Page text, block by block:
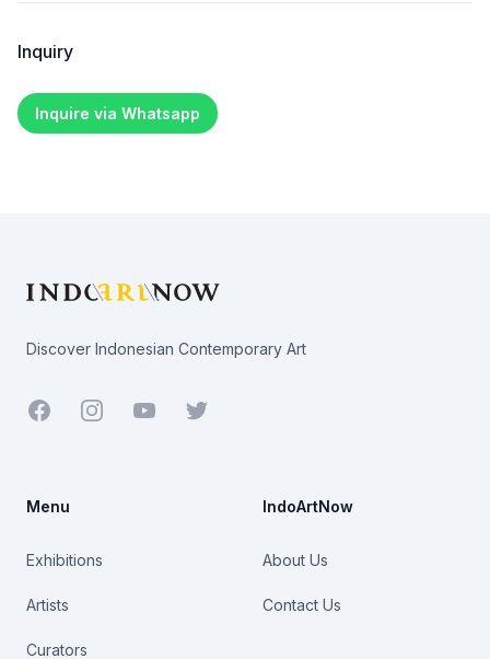
Inquiry
Inquire via Whatsapp
Discover Indonesian Contemporary Art
Facebook YoutubeTwitter
Menu
Exhibitions
Artists
Curators
IndoArtNow
About Us
Contact Us